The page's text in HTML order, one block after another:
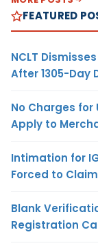
FEATURED
NCLT
After 1305-Day
No Charges for
Apply to
Intimation for
Forced to
Blank
Registration